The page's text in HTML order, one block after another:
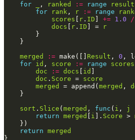
for
, ranked := range
for
rank , r := range
scores
r . ID += 1.0 /
docs
r . ID ] =
r
merged
:= make([] Result , 0 ,
for id , score := range scores
doc
:= docs id
doc . Score = score
merged
= append( merged ,
sort . Slice ( merged , func ( i , j
return merged i ]. Score >
return merged